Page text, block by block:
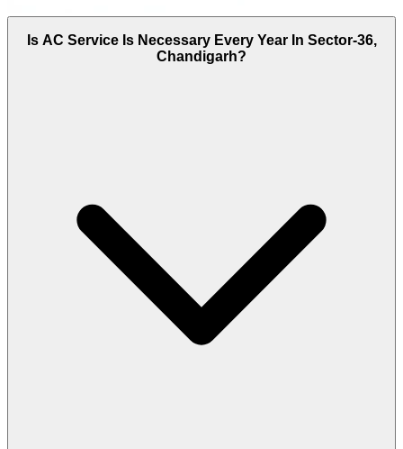
Is AC Service Is Necessary Every Year In Sector-36,
Chandigarh?